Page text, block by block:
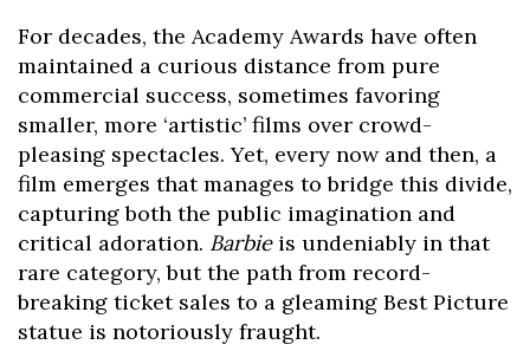
For decades, the Academy Awards have often
maintained a curious distance from pure
commercial success, sometimes favoring
smaller, more ‘artistic’ films over crowd-
pleasing spectacles. Yet, every now and then, a
film emerges that manages to bridge this divide,
capturing both the public imagination and
critical adoration. Barbieis undeniably in that
rare category, but the path from record-
breaking ticket sales to a gleaming Best Picture
statue is notoriously fraught.